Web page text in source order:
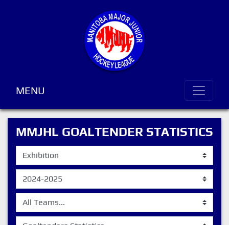
MENU
MMJHL GOALTENDER STATISTICS